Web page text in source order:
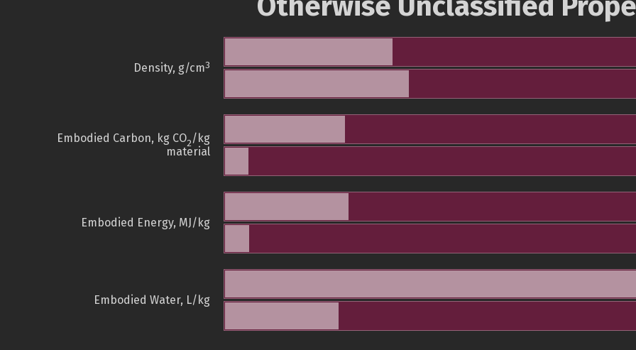
Density, g/cm3
Embodied Carbon, kg CO2/kg
material
Embodied Energy, MJ/kg
Embodied Water, L/kg